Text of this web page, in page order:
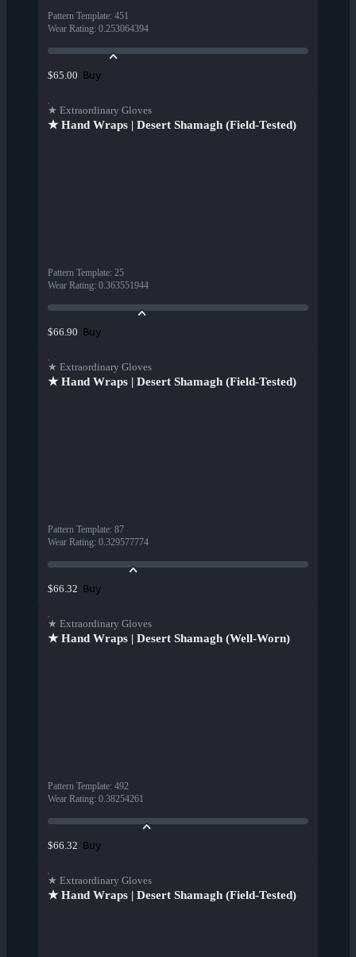
Pattern Template: 451
Wear Rating: 0.253064394
$65.00 Buy
★ Extraordinary Gloves
★ Hand Wraps | Desert Shamagh (Field-Tested)
Pattern Template: 25
Wear Rating: 0.363551944
$66.90 Buy
★ Extraordinary Gloves
★ Hand Wraps | Desert Shamagh (Field-Tested)
Pattern Template: 87
Wear Rating: 0.329577774
$66.32 Buy
★ Extraordinary Gloves
★ Hand Wraps | Desert Shamagh (Well-Worn)
Pattern Template: 492
Wear Rating: 0.38254261
$66.32 Buy
★ Extraordinary Gloves
★ Hand Wraps | Desert Shamagh (Field-Tested)